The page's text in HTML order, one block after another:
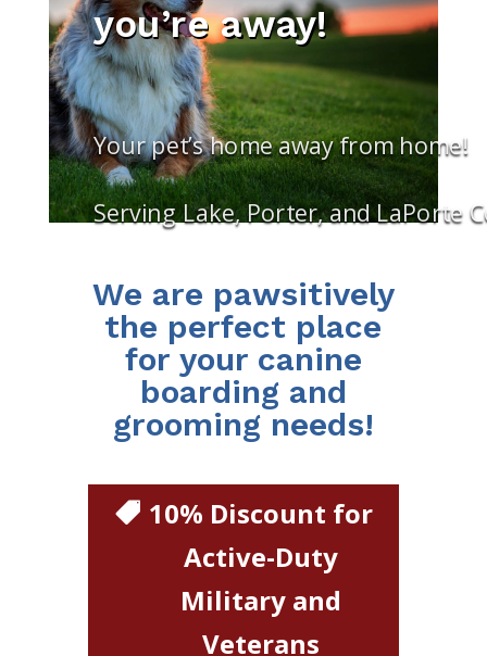
you’re away!
Your pet’s home away from home!
Serving Lake, Porter, and LaPorte
We are pawsitively
the perfect place
for your canine
boarding and
grooming needs!
10% Discount for
Active-Duty
Military and
Veterans